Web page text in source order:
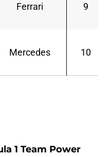
Ferrari 9
Mercedes 10
1 Team Power